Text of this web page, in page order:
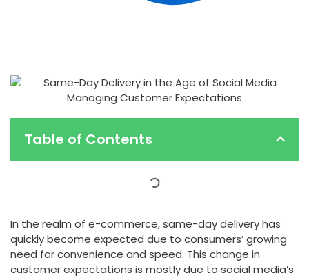
Table of Contents
In the realm of e-commerce, same-day delivery has
quickly become expected due to consumers’ growing
need for convenience and speed. This change in
customer expectations is mostly due to social media’s